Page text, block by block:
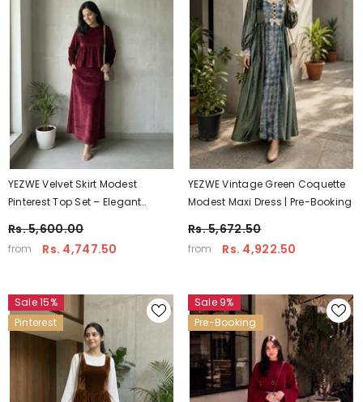
YEZWE Velvet Skirt Modest
Pinterest Top Set – Elegant
| Yezwe
Rs. 5,600.00
from Rs. 4,747.50
YEZWE Vintage Green Coquette
Modest Maxi Dress | Pre-Booking
Rs. 5,672.50
from Rs. 4,922.50
Sale 15%
Pinterest
Sale 9%
Pre-Booking